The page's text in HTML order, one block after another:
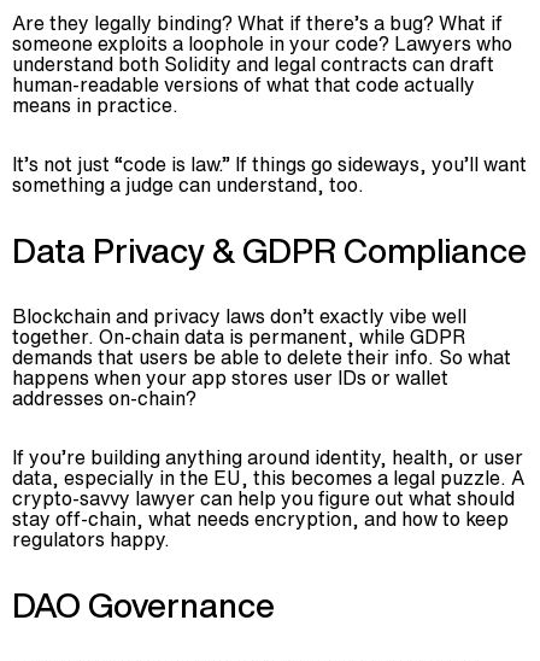
Are they legally binding? What if there’s a bug? What if
someone exploits a loophole in your code? Lawyers who
understand both Solidity and legal contracts can draft
human-readable versions of what that code actually
means in practice.
It’s not just “code is law.” If things go sideways, you’ll want
something a judge can understand, too.
Data Privacy & GDPR Compliance
Blockchain and privacy laws don’t exactly vibe well
together. On-chain data is permanent, while GDPR
demands that users be able to delete their info. So what
happens when your app stores user IDs or wallet
addresses on-chain?
If you’re building anything around identity, health, or user
data, especially in the EU, this becomes a legal puzzle. A
crypto-savvy lawyer can help you figure out what should
stay off-chain, what needs encryption, and how to keep
regulators happy.
DAO Governance